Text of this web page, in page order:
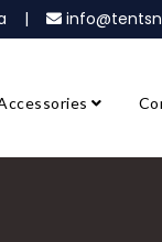
|